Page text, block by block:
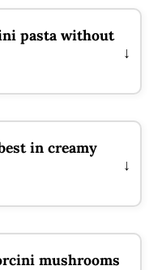
pasta without
in creamy
mushrooms